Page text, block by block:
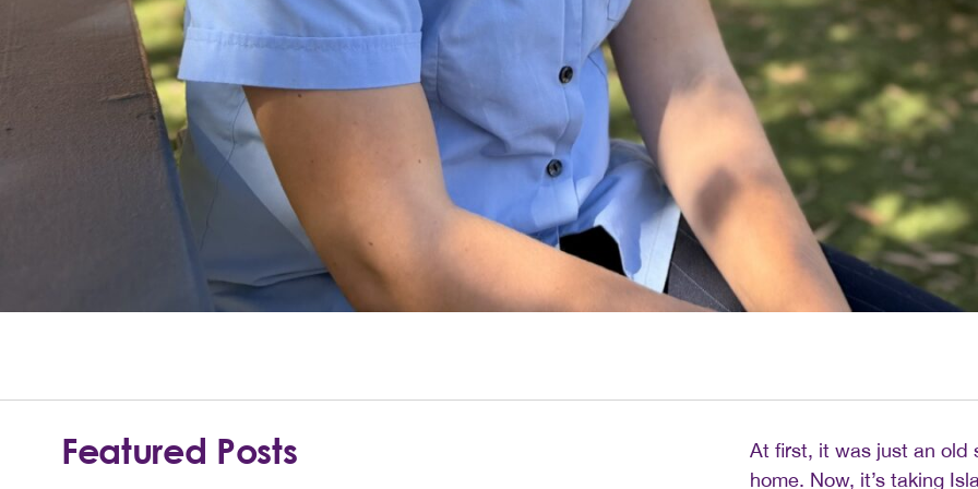
Featured Posts
At first, it was just an old
home. Now, it’s taking